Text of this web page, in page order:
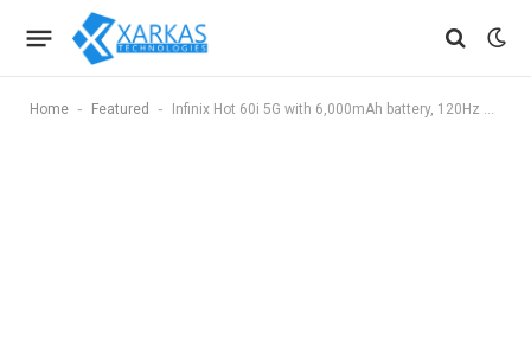
Home - Featured - Infinix Hot 60i 5G with 6,000mAh battery, 120Hz display launched in India at ₹9,299